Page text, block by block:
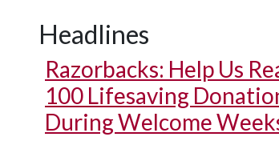
Headlines
Razorbacks: Help Us
100 Lifesaving
During Welcome